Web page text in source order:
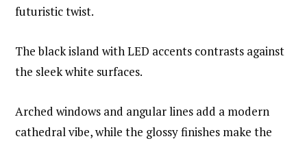
futuristic twist.
The black island with LED accents contrasts against
the sleek white surfaces.
Arched windows and angular lines add a modern
cathedral vibe, while the glossy finishes make the